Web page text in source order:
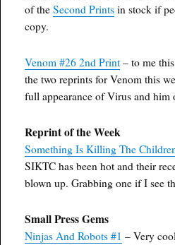
of theSecond Prints in stock if
copy.
Venom #26 2nd Print – to me
the two reprints for Venom this
full appearance of Virus and him
Reprint of the Week
Something Is Killing The
SIKTC has been hot and their
blown up. Grabbing one if I see
Small Press Gems
Ninjas And Robots #1 – Very